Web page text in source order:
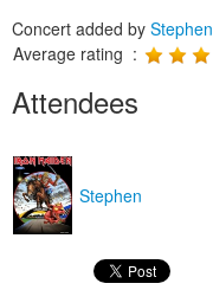
Concert added by Stephen
Average rating :
Attendees
Stephen